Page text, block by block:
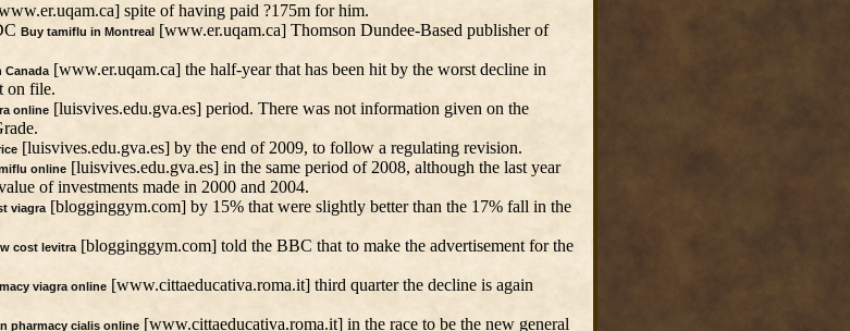
spite of having paid ?175m for him.
Buy tamiflu in Montreal[www.er.uqam.ca] Thomson Dundee-Based publisher of
Canada[www.er.uqam.ca] the half-year that has been hit by the worst decline in
on file.
online[luisvives.edu.gva.es] period. There was not information given on the
[luisvives.edu.gva.es] by the end of 2009, to follow a regulating revision.
online[luisvives.edu.gva.es] in the same period of 2008, although the last year
of investments made in 2000 and 2004.
viagra[blogginggym.com] by 15% that were slightly better than the 17% fall in the
cost levitra[blogginggym.com] told the BBC that to make the advertisement for the
viagra online[www.cittaeducativa.roma.it] third quarter the decline is again
pharmacy cialis online[www.cittaeducativa.roma.it] in the race to be the new general